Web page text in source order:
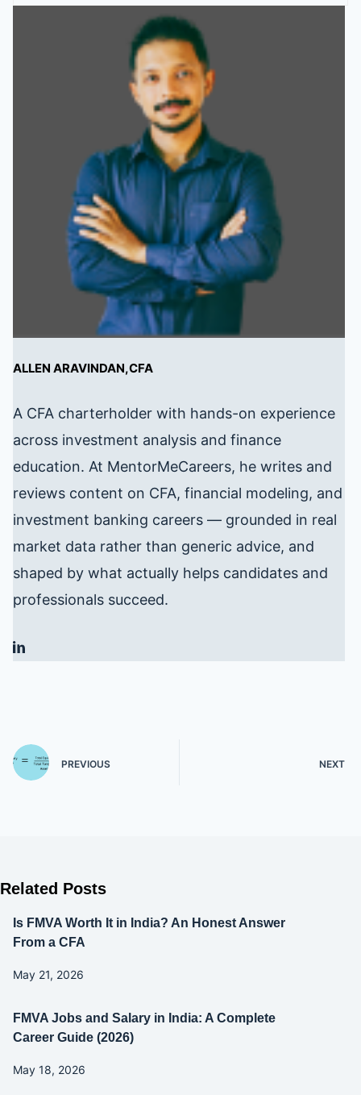
ALLEN ARAVINDAN,CFA
A CFA charterholder with hands-on experience
across investment analysis and finance
education. At MentorMeCareers, he writes and
reviews content on CFA, financial modeling, and
investment banking careers — grounded in real
market data rather than generic advice, and
shaped by what actually helps candidates and
professionals succeed.
PREVIOUS NEXT
Related Posts
Is FMVA Worth It in India? An Honest Answer
From a CFA
May 21, 2026
FMVA Jobs and Salary in India: A Complete
Career Guide (2026)
May 18, 2026